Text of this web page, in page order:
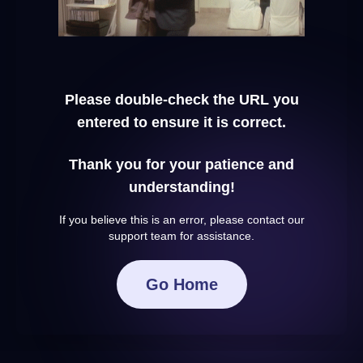
Please double-check the URL you
entered to ensure it is correct.
Thank you for your patience and
understanding!
If you believe this is an error, please contact our
support team for assistance.
Go Home